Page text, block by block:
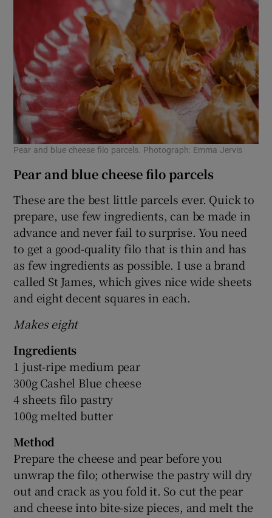
Pear and blue cheese filo parcels. Photograph: Emma Jervis
Pear and blue cheese filo parcels
These are the best little parcels ever. Quick to
prepare, use few ingredients, can be made in
advance and never fail to surprise. You need
to get a good-quality filo that is thin and has
as few ingredients as possible. I use a brand
called St James, which gives nice wide sheets
and eight decent squares in each.
Makes eight
Ingredients
1 just-ripe medium pear
300g Cashel Blue cheese
4 sheets filo pastry
100g melted butter
Method
Prepare the cheese and pear before you
unwrap the filo; otherwise the pastry will dry
out and crack as you fold it. So cut the pear
and cheese into bite-size pieces, and melt the